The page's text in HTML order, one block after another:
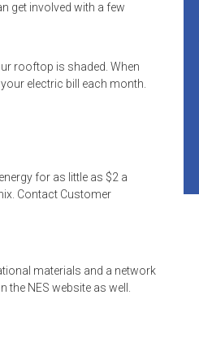
get involved with a few
rooftop is shaded. When
electric bill each month.
for as little as $2 a
Contact Customer
materials and a network
the NES website as well.